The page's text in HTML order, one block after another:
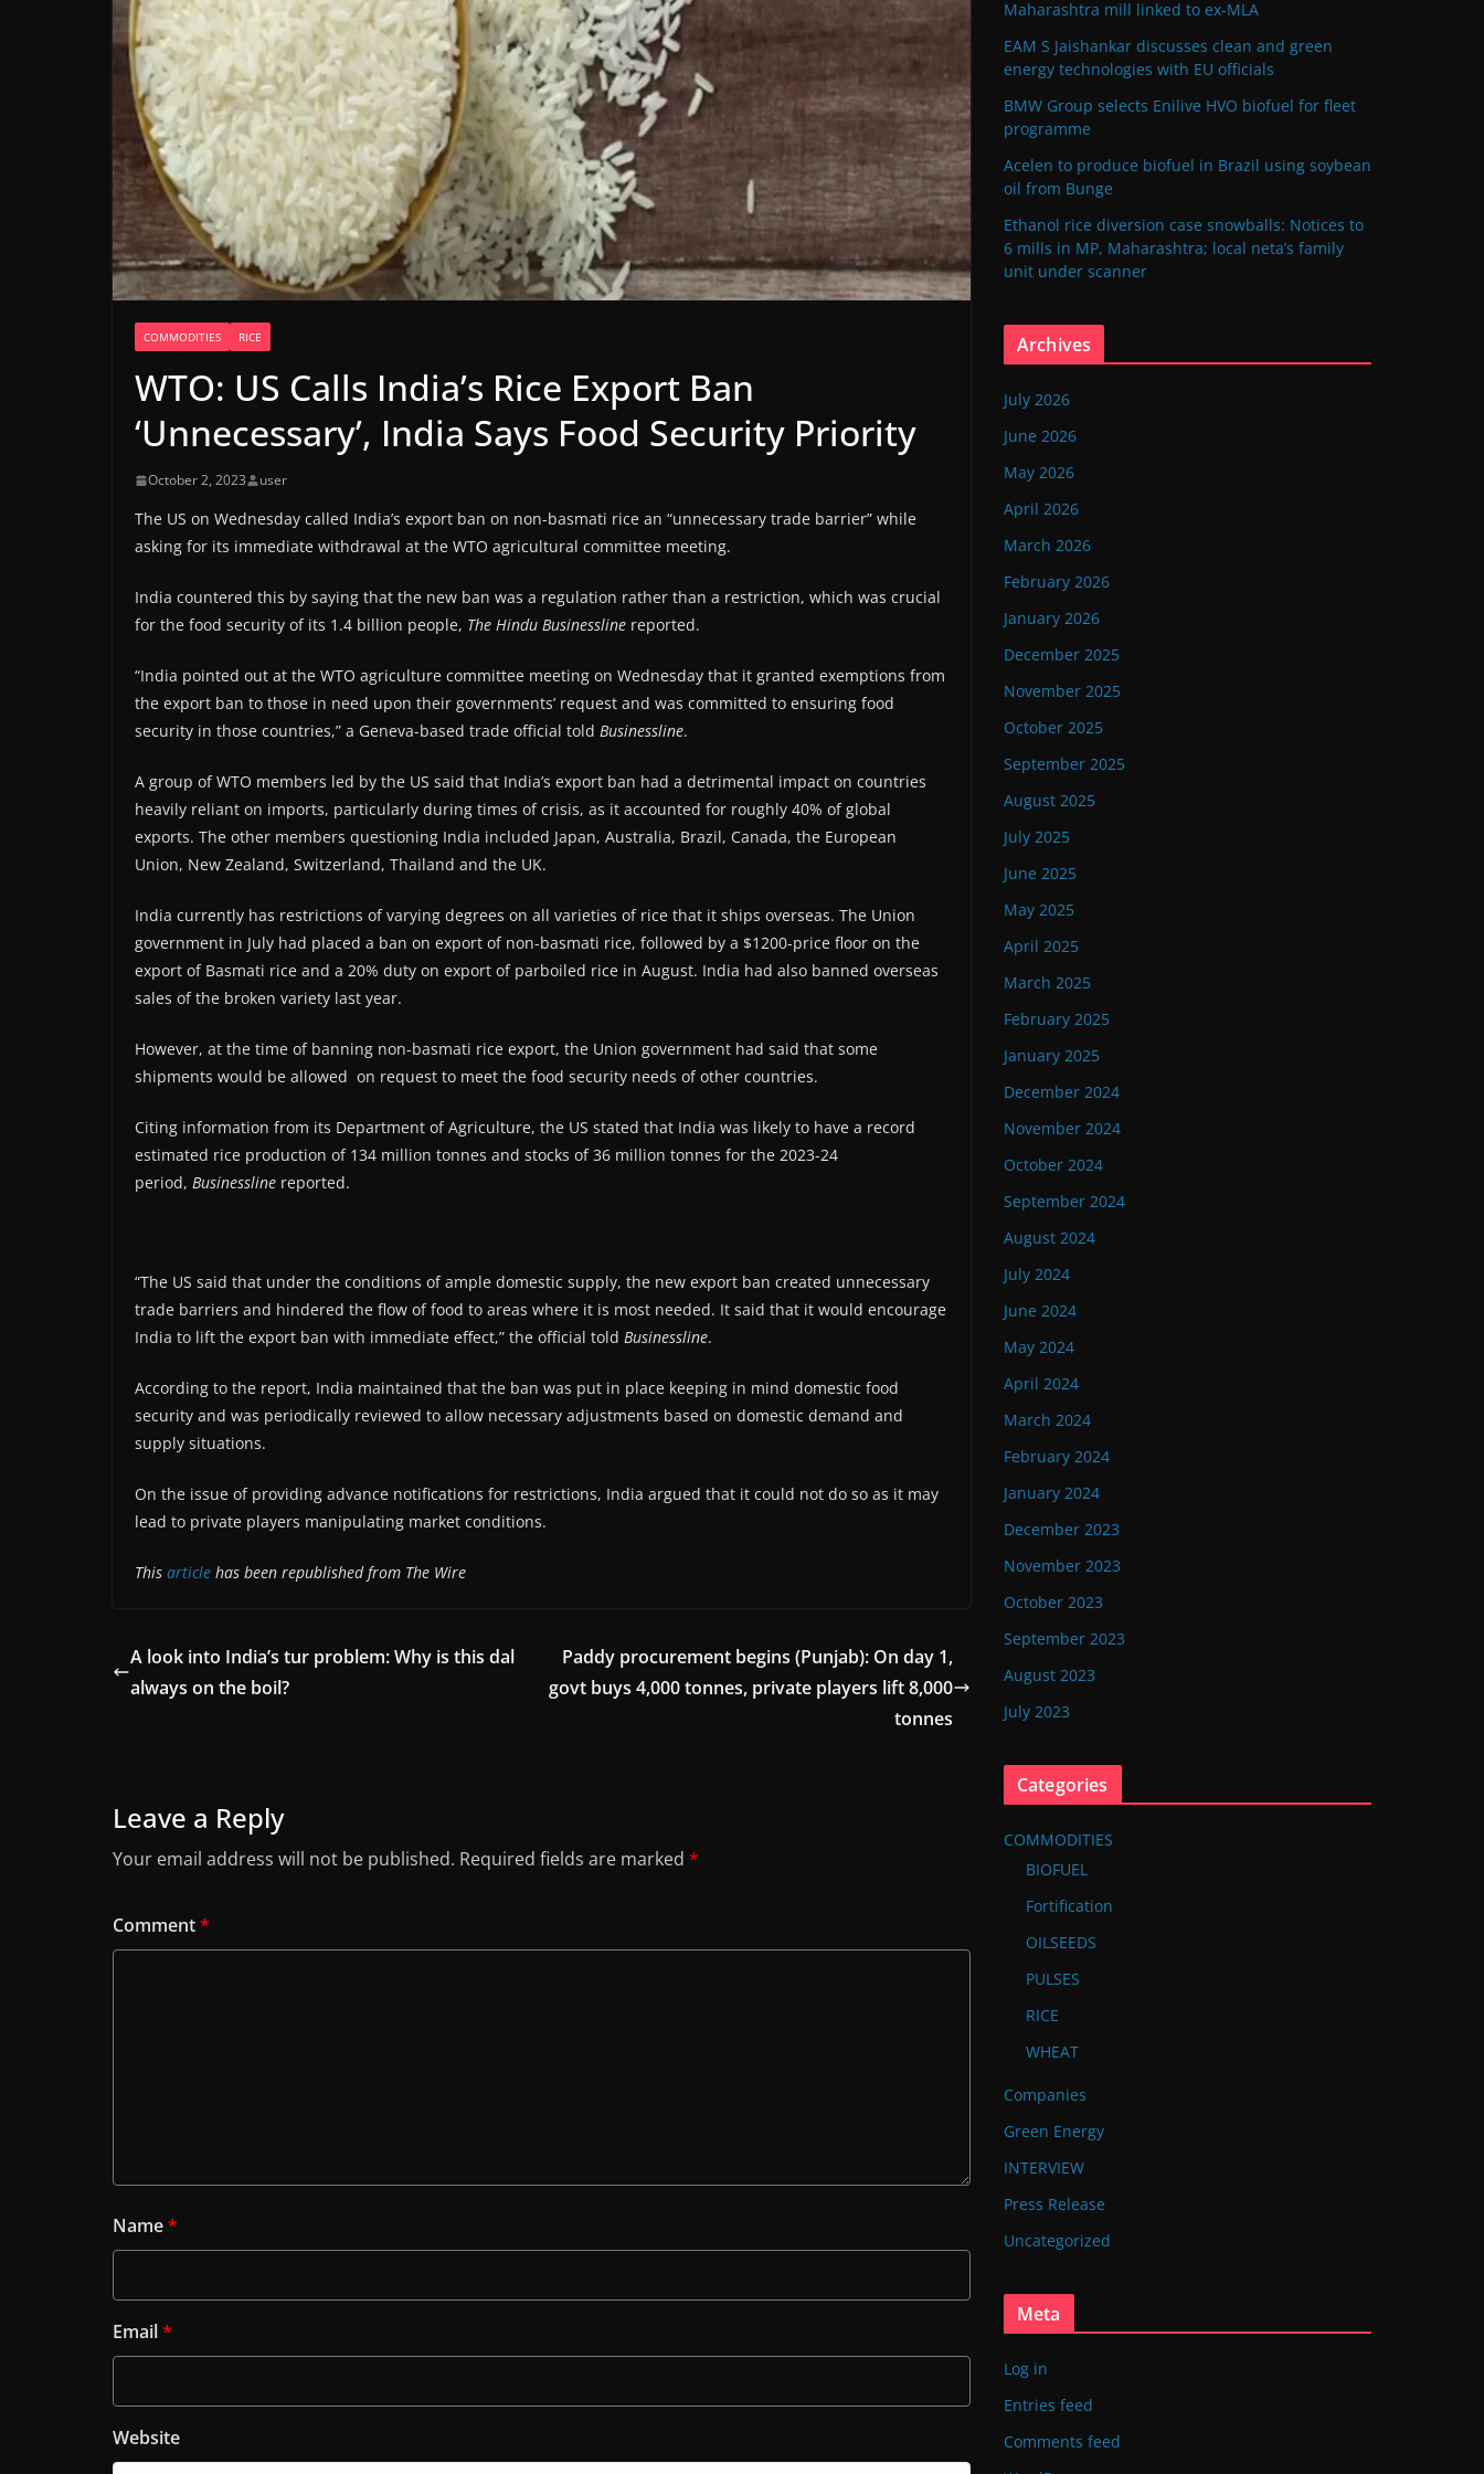
COMMODITIES RICE
WTO: US Calls India’s Rice Export Ban
‘Unnecessary’, India Says Food Security Priority
October 2, 2023 user
The US on Wednesday called India’s export ban on non-basmati rice an “unnecessary trade barrier” while
asking for its immediate withdrawal at the WTO agricultural committee meeting.
India countered this by saying that the new ban was a regulation rather than a restriction, which was crucial
for the food security of its 1.4 billion people, The Hindu Businessline reported.
“India pointed out at the WTO agriculture committee meeting on Wednesday that it granted exemptions from
the export ban to those in need upon their governments’ request and was committed to ensuring food
security in those countries,” a Geneva-based trade official told Businessline.
A group of WTO members led by the US said that India’s export ban had a detrimental impact on countries
heavily reliant on imports, particularly during times of crisis, as it accounted for roughly 40% of global
exports. The other members questioning India included Japan, Australia, Brazil, Canada, the European
Union, New Zealand, Switzerland, Thailand and the UK.
India currently has restrictions of varying degrees on all varieties of rice that it ships overseas. The Union
government in July had placed a ban on export of non-basmati rice, followed by a $1200-price floor on the
export of Basmati rice and a 20% duty on export of parboiled rice in August. India had also banned overseas
sales of the broken variety last year.
However, at the time of banning non-basmati rice export, the Union government had said that some
shipments would be allowed on request to meet the food security needs of other countries.
Citing information from its Department of Agriculture, the US stated that India was likely to have a record
estimated rice production of 134 million tonnes and stocks of 36 million tonnes for the 2023-24
period, Businessline reported.
“The US said that under the conditions of ample domestic supply, the new export ban created unnecessary
trade barriers and hindered the flow of food to areas where it is most needed. It said that it would encourage
India to lift the export ban with immediate effect,” the official told Businessline.
According to the report, India maintained that the ban was put in place keeping in mind domestic food
security and was periodically reviewed to allow necessary adjustments based on domestic demand and
supply situations.
On the issue of providing advance notifications for restrictions, India argued that it could not do so as it may
lead to private players manipulating market conditions.
This article has been republished from The Wire
A look into India’s tur problem: Why is this dal
always on the boil?
Paddy procurement begins (Punjab): On day 1,
govt buys 4,000 tonnes, private players lift 8,000
tonnes
Leave a Reply
Your email address will not be published. Required fields are marked *
Comment*
Name*
Email*
Website
Maharashtra mill linked to ex-MLA
EAM S Jaishankar discusses clean and green
energy technologies with EU officials
BMW Group selects Enilive HVO biofuel for fleet
programme
Acelen to produce biofuel in Brazil using soybean
oil from Bunge
Ethanol rice diversion case snowballs: Notices to
6 mills in MP, Maharashtra; local neta’s family
unit under scanner
Archives
July 2026
June 2026
May 2026
April 2026
March 2026
February 2026
January 2026
December 2025
November 2025
October 2025
September 2025
August 2025
July 2025
June 2025
May 2025
April 2025
March 2025
February 2025
January 2025
December 2024
November 2024
October 2024
September 2024
August 2024
July 2024
June 2024
May 2024
April 2024
March 2024
February 2024
January 2024
December 2023
November 2023
October 2023
September 2023
August 2023
July 2023
Categories
COMMODITIES
BIOFUEL
Fortification
OILSEEDS
PULSES
RICE
WHEAT
Companies
Green Energy
INTERVIEW
Press Release
Uncategorized
Meta
Log in
Entries feed
Comments feed